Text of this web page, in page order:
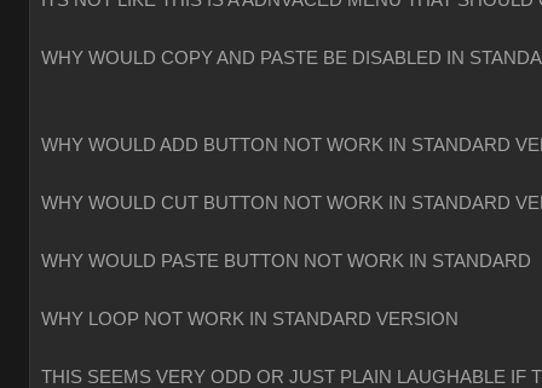
WHY WOULD COPY AND PASTE BE DISABLED IN
WHY WOULD ADD BUTTON NOT WORK IN STANDARD
WHY WOULD CUT BUTTON NOT WORK IN STANDARD
WHY WOULD PASTE BUTTON NOT WORK IN STANDARD
WHY LOOP NOT WORK IN STANDARD VERSION
THIS SEEMS VERY ODD OR JUST PLAIN LAUGHABLE IF